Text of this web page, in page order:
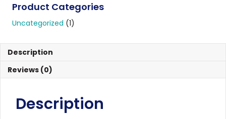
Product Categories
Uncategorized (1)
Description
Reviews (0)
Description